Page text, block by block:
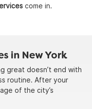
come in.
in New York
great doesn’t end with
routine. After your
of the city’s